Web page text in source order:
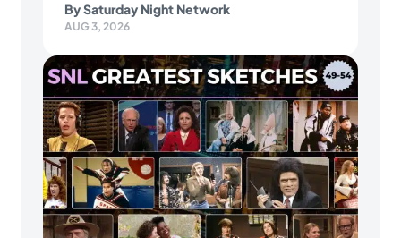
BySaturday Night Network
AUG 3, 2026